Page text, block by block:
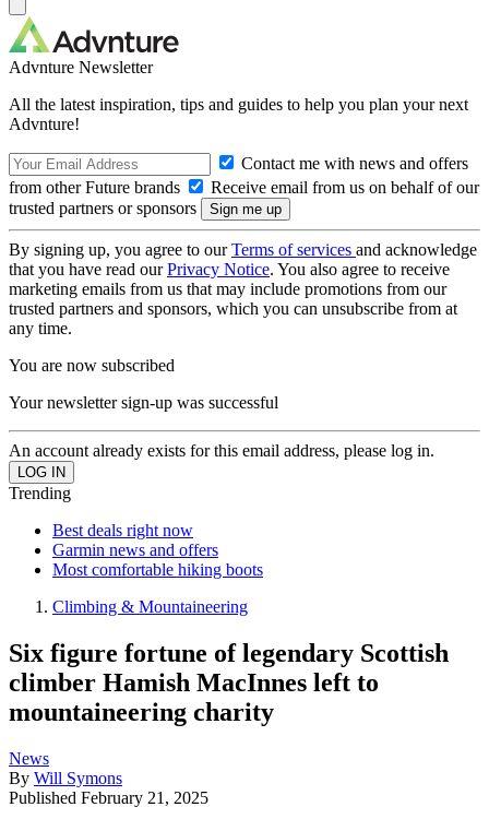
Advnture Newsletter
All the latest inspiration, tips and guides to help you plan your next
Advnture!
Contact me with news and offers
from other Future brands
Receive email from us on behalf of our
trusted partners or sponsors
By signing up, you agree to ourTerms of services and acknowledge
that you have read ourPrivacy Notice. You also agree to receive
marketing emails from us that may include promotions from our
trusted partners and sponsors, which you can unsubscribe from at
any time.
You are now subscribed
Your newsletter sign-up was successful
An account already exists for this email address, please log in.
Trending
Best deals right now
Garmin news and offers
Most comfortable hiking boots
Climbing & Mountaineering
Six figure fortune of legendary Scottish
climber Hamish MacInnes left to
mountaineering charity
News
By Will Symons
Published February 21, 2025